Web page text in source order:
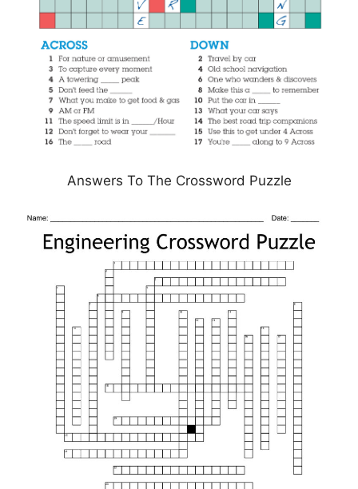
Answers To The Crossword Puzzle